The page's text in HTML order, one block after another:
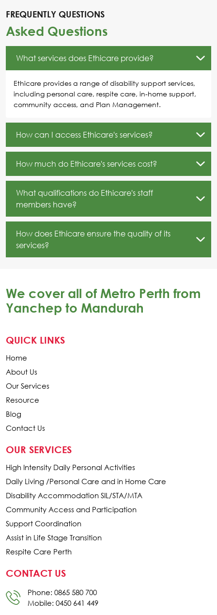
FREQUENTLY QUESTIONS
Asked Questions
What services does Ethicare provide?
Ethicare provides a range of disability support services,
including personal care, respite care, in-home support,
community access, and Plan Management.
How can I access Ethicare's services?
How much do Ethicare's services cost?
What qualifications do Ethicare's staff
members have?
How does Ethicare ensure the quality of its
services?
We cover all of Metro Perth from
Yanchep to Mandurah
QUICK LINKS
Home
About Us
Our Services
Resource
Blog
Contact Us
OUR SERVICES
High Intensity Daily Personal Activities
Daily Living /Personal Care and in Home Care
Disability Accommodation SIL/STA/MTA
Community Access and Participation
Support Coordination
Assist in Life Stage Transition
Respite Care Perth
CONTACT US
Phone: 0865 580 700
Mobile: 0450 641 449